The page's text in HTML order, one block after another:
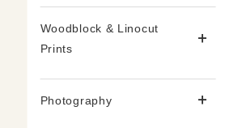
Woodblock & Linocut
Prints
Photography